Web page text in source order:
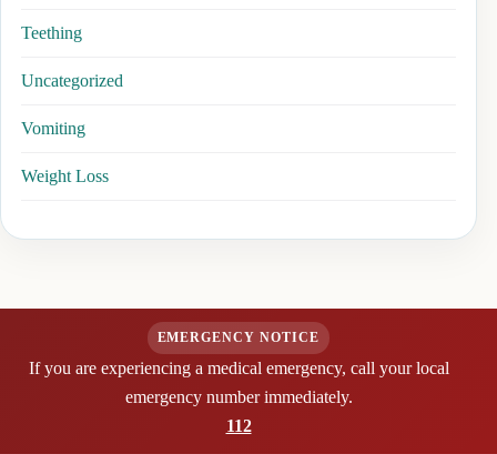
Teething
Uncategorized
Vomiting
Weight Loss
EMERGENCY NOTICE
If you are experiencing a medical emergency, call your local
emergency number immediately.
112